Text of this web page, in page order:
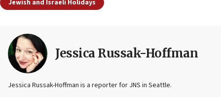
Jewish and Israeli Holidays
Jessica Russak-Hoffman
Jessica Russak-Hoffman is a reporter for JNS in Seattle.